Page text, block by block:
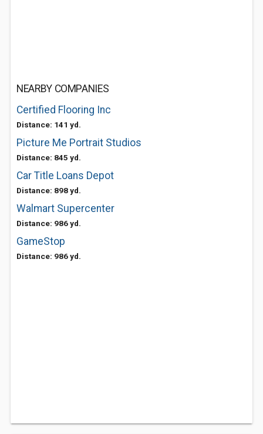
NEARBY COMPANIES
Certified Flooring Inc
Distance: 141 yd.
Picture Me Portrait Studios
Distance: 845 yd.
Car Title Loans Depot
Distance: 898 yd.
Walmart Supercenter
Distance: 986 yd.
GameStop
Distance: 986 yd.